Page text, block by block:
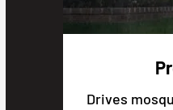
Drives